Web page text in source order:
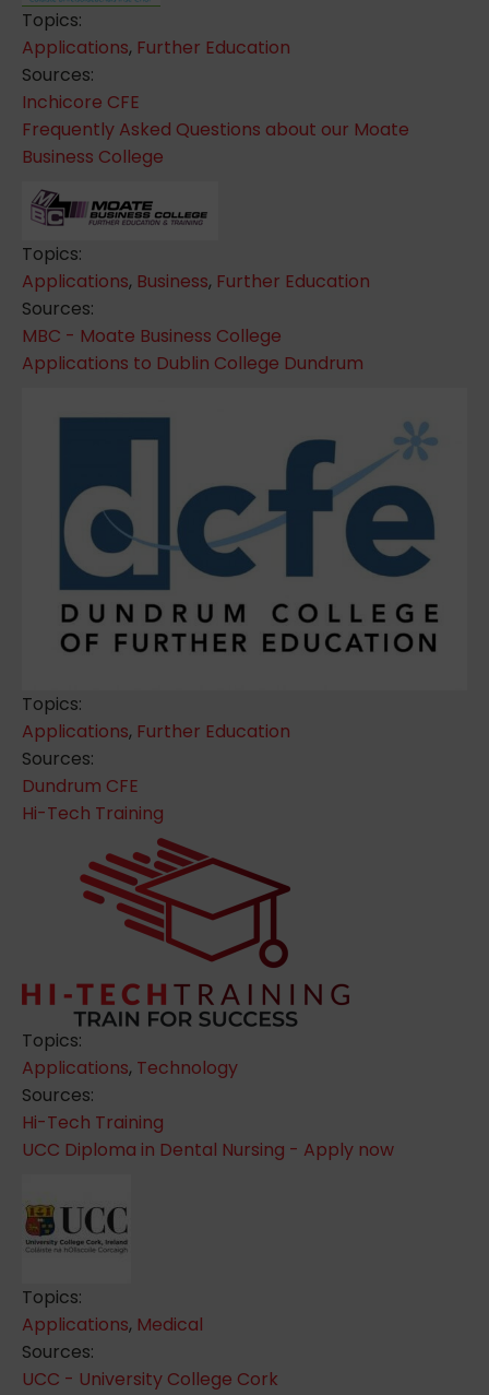
Topics:
Applications, Further Education
Sources:
Inchicore CFE
Frequently Asked Questions about our Moate
Business College
Topics:
Applications, Business, Further Education
Sources:
MBC - Moate Business College
Applications to Dublin College Dundrum
Topics:
Applications, Further Education
Sources:
Dundrum CFE
Hi-Tech Training
Topics:
Applications, Technology
Sources:
Hi-Tech Training
UCC Diploma in Dental Nursing - Apply now
Topics:
Applications, Medical
Sources:
UCC - University College Cork